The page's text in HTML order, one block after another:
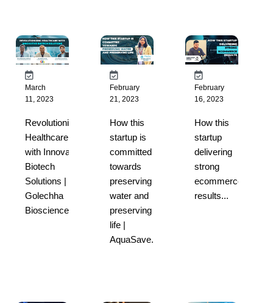
March
11, 2023
Revolutionizing
Healthcare
with Innovative
Biotech
Solutions |
Golechha
Bioscience...
February
21, 2023
How this
startup is
committed
towards
preserving
water and
preserving
life |
AquaSave...
February
16, 2023
How this
startup
delivering
strong
ecommerce
results...